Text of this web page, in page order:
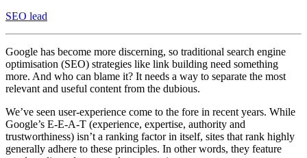
SEO lead
Google has become more discerning, so traditional search engine
optimisation (SEO) strategies like link building need something
more. And who can blame it? It needs a way to separate the most
relevant and useful content from the dubious.
We’ve seen user-experience come to the fore in recent years. While
Google’s E-E-A-T (experience, expertise, authority and
trustworthiness) isn’t a ranking factor in itself, sites that rank highly
generally adhere to these principles. In other words, they feature